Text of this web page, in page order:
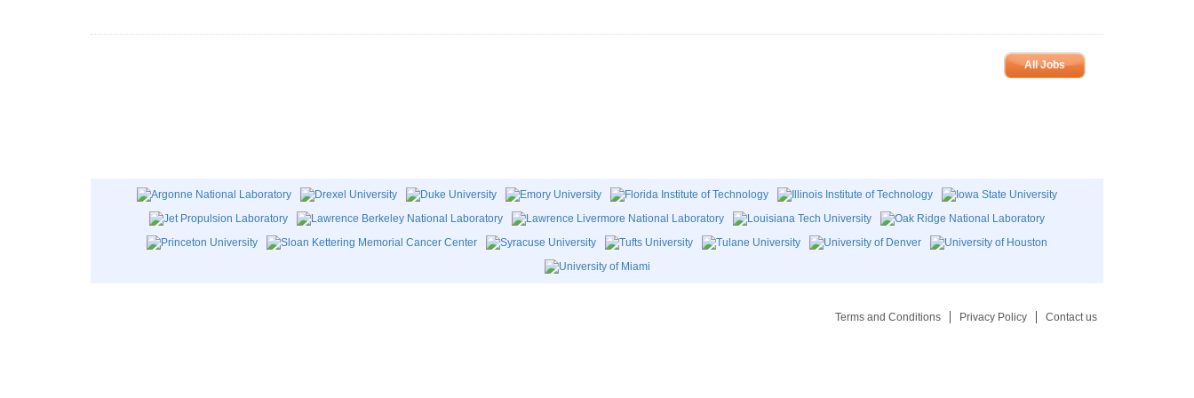
All Jobs
Terms and Conditions Privacy Policy Contact us